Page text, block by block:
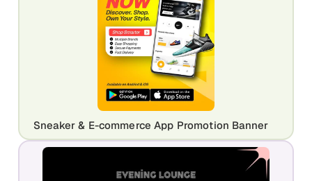
Sneaker & E-commerce App Promotion Banner